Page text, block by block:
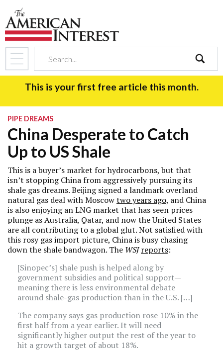
search
This is your first free article this month.
PIPE DREAMS
China Desperate to Catch
Up to US Shale
This is a buyer’s market for hydrocarbons, but that
isn’t stopping China from aggressively pursuing its
shale gas dreams. Beijing signed a landmark overland
natural gas deal with Moscowtwo years ago, and China
is also enjoying an LNG market that has seen prices
plunge as Australia, Qatar, and now the United States
are all contributing to a global glut. Not satisfied with
this rosy gas import picture, China is busy chasing
down the shale bandwagon. The WSJreports:
[Sinopec’s] shale push is helped along by
government subsidies and political support—
meaning there is less environmental debate
around shale-gas production than in the U.S. […]
The company says gas production rose 10% in the
first half from a year earlier. It will need
significantly higher output the rest of the year to
hit a growth target of about 18%.